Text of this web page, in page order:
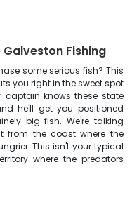
Fishing
some serious fish? This
you right in the sweet spot
captain knows these state
he'll get you positioned
big fish. We're talking
from the coast where the
This isn't your typical
where the predators